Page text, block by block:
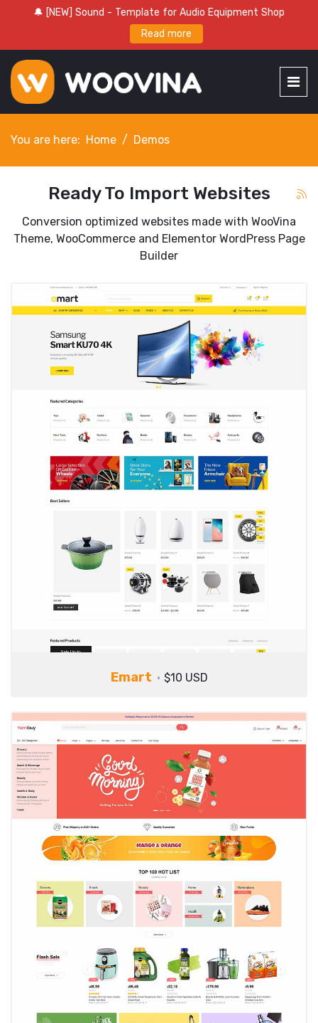
🔔 [NEW] Sound - Template for Audio Equipment Shop
Read more
You are here: Home Demos
Ready To Import Websites
Conversion optimized websites made with WooVina
Theme, WooCommerce and Elementor WordPress Page
Builder
Emart $10 USD